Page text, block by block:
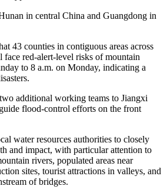
in central China and Guangdong in
43 counties in contiguous areas across
face red-alert-level risks of mountain
to 8 a.m. on Monday, indicating a
additional working teams to Jiangxi
flood-control efforts on the front
water resources authorities to closely
and impact, with particular attention to
rivers, populated areas near
sites, tourist attractions in valleys, and
of bridges.